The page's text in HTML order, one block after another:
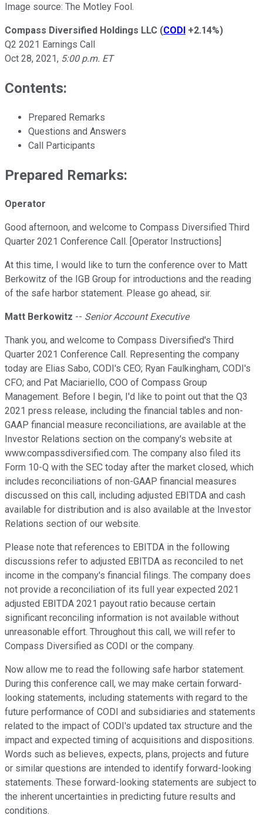
Image source: The Motley Fool.
Compass Diversified Holdings LLC (CODI +2.14%)
Q2 2021 Earnings Call
Oct 28, 2021, 5:00 p.m. ET
Contents:
Prepared Remarks
Questions and Answers
Call Participants
Prepared Remarks:
Operator
Good afternoon, and welcome to Compass Diversified Third
Quarter 2021 Conference Call. [Operator Instructions]
At this time, I would like to turn the conference over to Matt
Berkowitz of the IGB Group for introductions and the reading
of the safe harbor statement. Please go ahead, sir.
Matt Berkowitz -- Senior Account Executive
Thank you, and welcome to Compass Diversified's Third
Quarter 2021 Conference Call. Representing the company
today are Elias Sabo, CODI's CEO; Ryan Faulkingham, CODI's
CFO; and Pat Maciariello, COO of Compass Group
Management. Before I begin, I'd like to point out that the Q3
2021 press release, including the financial tables and non-
GAAP financial measure reconciliations, are available at the
Investor Relations section on the company's website at
www.compassdiversified.com. The company also filed its
Form 10-Q with the SEC today after the market closed, which
includes reconciliations of non-GAAP financial measures
discussed on this call, including adjusted EBITDA and cash
available for distribution and is also available at the Investor
Relations section of our website.
Please note that references to EBITDA in the following
discussions refer to adjusted EBITDA as reconciled to net
income in the company's financial filings. The company does
not provide a reconciliation of its full year expected 2021
adjusted EBITDA 2021 payout ratio because certain
significant reconciling information is not available without
unreasonable effort. Throughout this call, we will refer to
Compass Diversified as CODI or the company.
Now allow me to read the following safe harbor statement.
During this conference call, we may make certain forward-
looking statements, including statements with regard to the
future performance of CODI and subsidiaries and statements
related to the impact of CODI's updated tax structure and the
impact and expected timing of acquisitions and dispositions.
Words such as believes, expects, plans, projects and future
or similar questions are intended to identify forward-looking
statements. These forward-looking statements are subject to
the inherent uncertainties in predicting future results and
conditions.